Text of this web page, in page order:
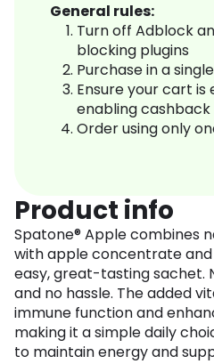
General rules:
Turn off Adblock
blocking plugins
Purchase in a
Ensure your cart
enabling cashback
Order using only
Product info
Spatone® Apple combines
with apple concentrate
easy, great-tasting sachet.
and no hassle. The added
immune function and
making it a simple daily
to maintain energy and